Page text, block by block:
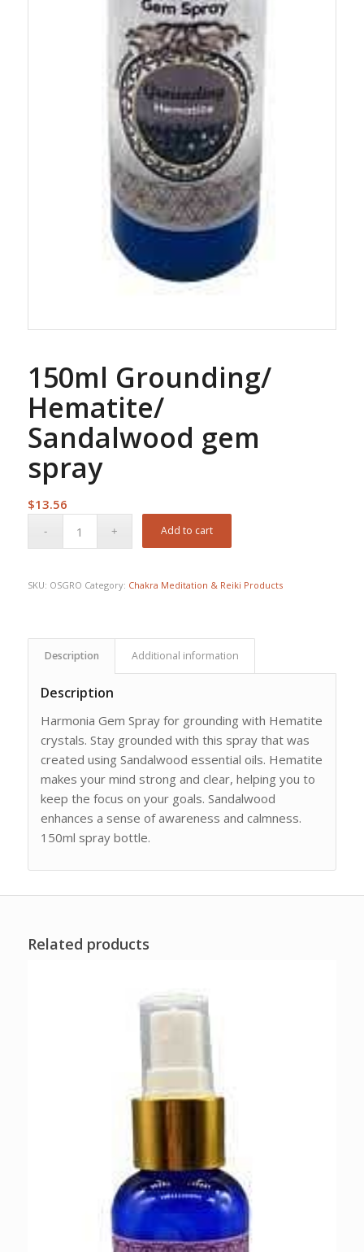
150ml Grounding/
Hematite/
Sandalwood gem
spray
$13.56
Add to cart
SKU: OSGRO Category: Chakra Meditation & Reiki Products
Description Additional information
Description
Harmonia Gem Spray for grounding with Hematite
crystals. Stay grounded with this spray that was
created using Sandalwood essential oils. Hematite
makes your mind strong and clear, helping you to
keep the focus on your goals. Sandalwood
enhances a sense of awareness and calmness.
150ml spray bottle.
Related products